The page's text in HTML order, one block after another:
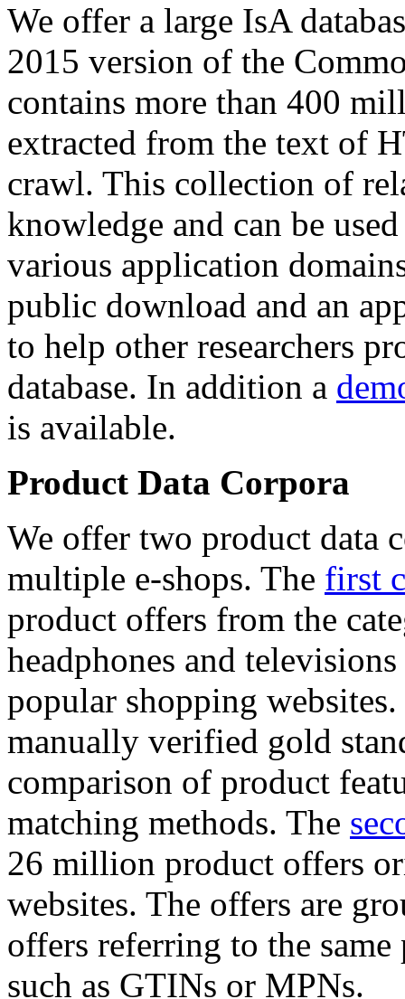
We offer a large IsA
2015 version of the
contains more than 400
extracted from the text of
crawl. This collection of
knowledge and can be
various application
public download and an
to help other researchers
database. In addition a
is available.
Product Data Corpora
We offer two product data
multiple e-shops. The first
product offers from the
headphones and
popular shopping
manually verified gold
comparison of product
matching methods. The
26 million product offers
websites. The offers are
offers referring to the
such as GTINs or MPNs.